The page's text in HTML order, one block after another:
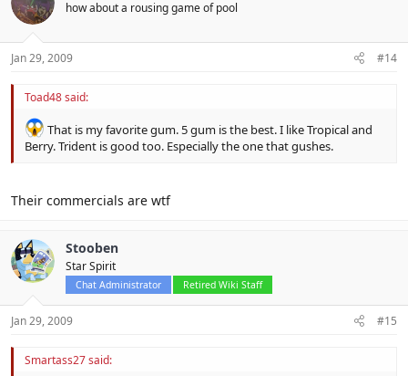
how about a rousing game of pool
Jan 29, 2009 #14
Toad48 said:
That is my favorite gum. 5 gum is the best. I like Tropical and
Berry. Trident is good too. Especially the one that gushes.
Their commercials are wtf
Stooben
Star Spirit
Chat Administrator Retired Wiki Staff
Jan 29, 2009 #15
Smartass27 said: